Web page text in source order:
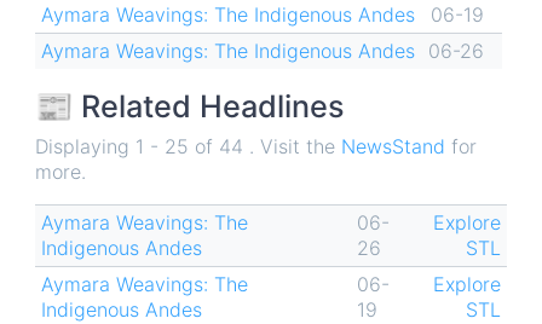
Aymara Weavings: The Indigenous Andes
06-19
Aymara Weavings: The Indigenous Andes
06-26
📰 Related Headlines
Displaying 1 - 25 of 44 . Visit the NewsStand for
more.
Aymara Weavings: The
Indigenous Andes
06-
26
Explore
STL
Aymara Weavings: The
Indigenous Andes
06-
19
Explore
STL